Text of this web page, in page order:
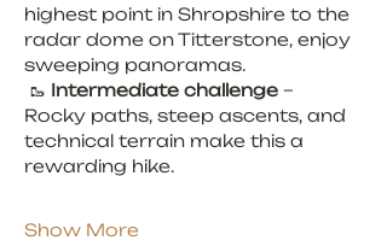
highest point in Shropshire to the
radar dome on Titterstone, enjoy
sweeping panoramas.
🥾 Intermediate challenge –
Rocky paths, steep ascents, and
technical terrain make this a
rewarding hike.
Show More